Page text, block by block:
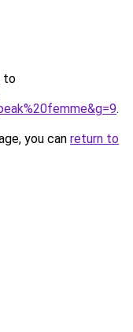
to
.
you can return to